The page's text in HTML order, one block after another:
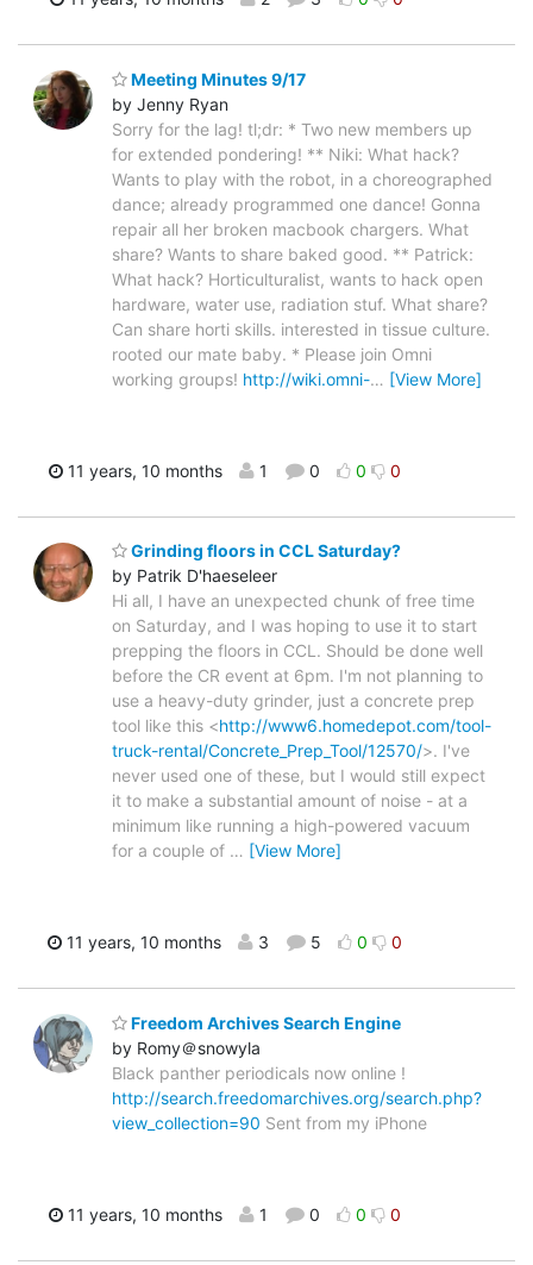
Meeting Minutes 9/17
by Jenny Ryan
Sorry for the lag! tl;dr: * Two new members up
for extended pondering! ** Niki: What hack?
Wants to play with the robot, in a choreographed
dance; already programmed one dance! Gonna
repair all her broken macbook chargers. What
share? Wants to share baked good. ** Patrick:
What hack? Horticulturalist, wants to hack open
hardware, water use, radiation stuf. What share?
Can share horti skills. interested in tissue culture.
rooted our mate baby. * Please join Omni
working groups! http://wiki.omni-… [View More]
11 years, 10 months 1 0 0 0
Grinding floors in CCL Saturday?
by Patrik D'haeseleer
Hi all, I have an unexpected chunk of free time
on Saturday, and I was hoping to use it to start
prepping the floors in CCL. Should be done well
before the CR event at 6pm. I'm not planning to
use a heavy-duty grinder, just a concrete prep
tool like this <http://www6.homedepot.com/tool-
truck-rental/Concrete_Prep_Tool/12570/>. I've
never used one of these, but I would still expect
it to make a substantial amount of noise - at a
minimum like running a high-powered vacuum
for a couple of … [View More]
11 years, 10 months 3 5 0 0
Freedom Archives Search Engine
by Romy＠snowyla
Black panther periodicals now online !
http://search.freedomarchives.org/search.php?
view_collection=90 Sent from my iPhone
11 years, 10 months 1 0 0 0